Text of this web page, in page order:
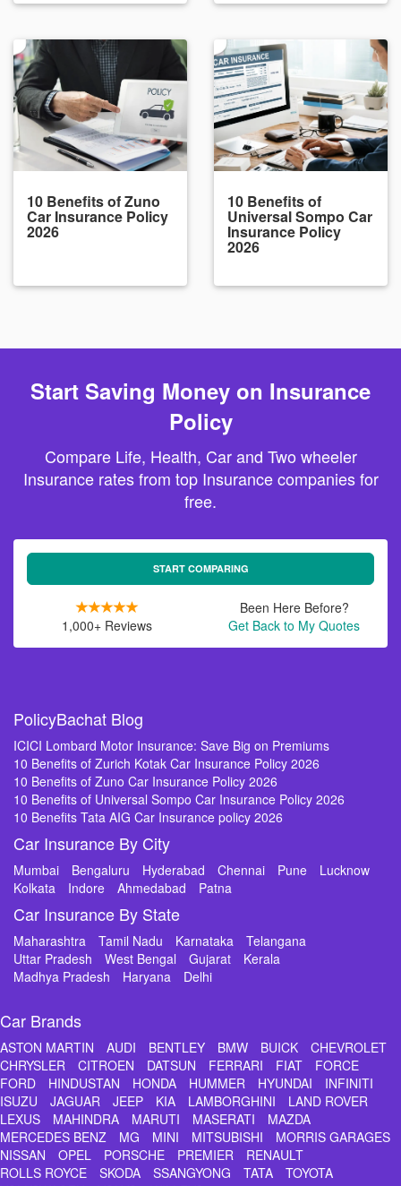
10 Benefits of Zuno
Car Insurance Policy
2026
10 Benefits of
Universal Sompo Car
Insurance Policy
2026
Start Saving Money on Insurance
Policy
Compare Life, Health, Car and Two wheeler
Insurance rates from top Insurance companies for
free.
START COMPARING
1,000+ Reviews
Been Here Before?
Get Back to My Quotes
PolicyBachat Blog
ICICI Lombard Motor Insurance: Save Big on Premiums
10 Benefits of Zurich Kotak Car Insurance Policy 2026
10 Benefits of Zuno Car Insurance Policy 2026
10 Benefits of Universal Sompo Car Insurance Policy 2026
10 Benefits Tata AIG Car Insurance policy 2026
Car Insurance By City
Mumbai Bengaluru Hyderabad Chennai Pune
Lucknow
Kolkata
Indore Ahmedabad Patna
Car Insurance By State
Maharashtra Tamil Nadu Karnataka
Telangana
Uttar Pradesh
West Bengal Gujarat
Kerala
Madhya Pradesh
Haryana Delhi
Car Brands
ASTON MARTIN AUDI BENTLEY BMW BUICK
CHEVROLET
CHRYSLER
CITROEN DATSUN FERRARI FIAT
FORCE
FORD
HINDUSTAN HONDA HUMMER HYUNDAI
INFINITI
ISUZU
JAGUAR JEEP KIA LAMBORGHINI
LAND ROVER
LEXUS
MAHINDRA MARUTI MASERATI
MAZDA
MERCEDES BENZ
MG MINI MITSUBISHI
MORRIS GARAGES
NISSAN
OPEL PORSCHE PREMIER
RENAULT
ROLLS ROYCE
SKODA SSANGYONG TATA
TOYOTA